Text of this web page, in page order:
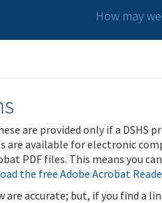
How may
are provided only if a
are available for electronic
PDF files. This means you
the free Adobe Acrobat
are accurate; but, if you find a